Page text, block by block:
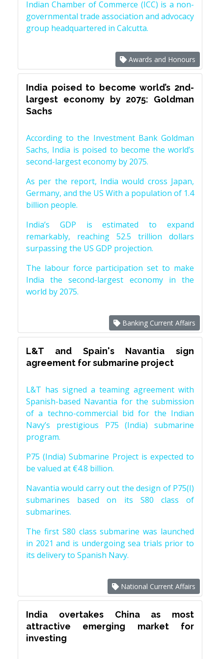
Indian Chamber of Commerce (ICC) is a non-
governmental trade association and advocacy
group headquartered in Calcutta.
Awards and Honours
India poised to become world’s 2nd-
largest economy by 2075: Goldman
Sachs
According to the Investment Bank Goldman
Sachs, India is poised to become the world’s
second-largest economy by 2075.
As per the report, India would cross Japan,
Germany, and the US With a population of 1.4
billion people.
India’s GDP is estimated to expand
remarkably, reaching 52.5 trillion dollars
surpassing the US GDP projection.
The labour force participation set to make
India the second-largest economy in the
world by 2075.
Banking Current Affairs
L&T and Spain's Navantia sign
agreement for submarine project
L&T has signed a teaming agreement with
Spanish-based Navantia for the submission
of a techno-commercial bid for the Indian
Navy’s prestigious P75 (India) submarine
program.
P75 (India) Submarine Project is expected to
be valued at €4.8 billion.
Navantia would carry out the design of P75(I)
submarines based on its S80 class of
submarines.
The first S80 class submarine was launched
in 2021 and is undergoing sea trials prior to
its delivery to Spanish Navy.
National Current Affairs
India overtakes China as most
attractive emerging market for
investing